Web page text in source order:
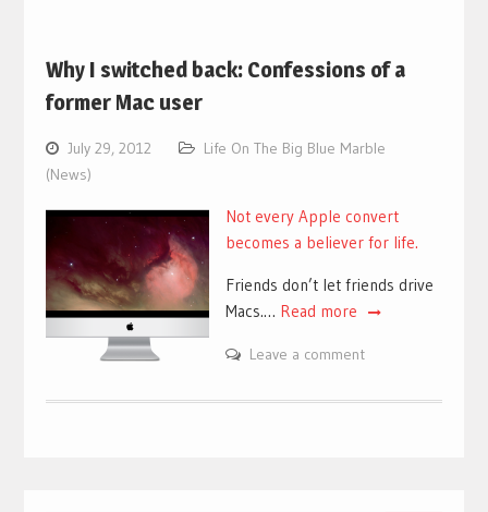
Why I switched back: Confessions of a
former Mac user
July 29, 2012
Life On The Big Blue Marble
(News)
Not every Apple convert
becomes a believer for life.
Friends don’t let friends drive
Macs.… Read more
Leave a comment